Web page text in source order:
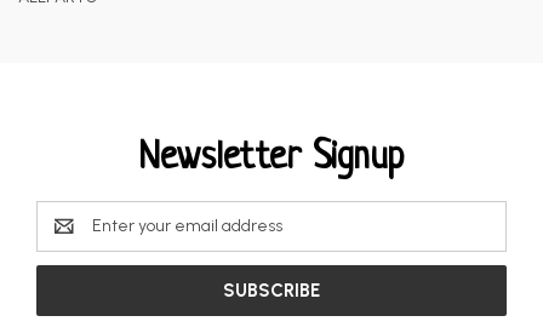
Newsletter Signup
Email
Address